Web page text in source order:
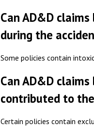
Can AD&D
during the
Some policies contain
Can AD&D
contributed to
Certain policies contain